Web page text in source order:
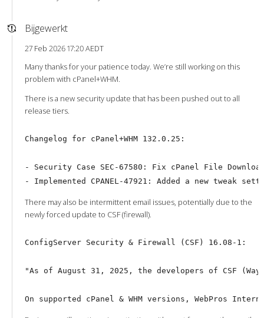
Bijgewerkt
27 Feb 2026 17:20 AEDT
Many thanks for your patience today. We’re still working on this
problem with cPanel+WHM.
There is a new security update that has been pushed out to all
release tiers.
Changelog for cPanel+WHM 132.0.25:
- Security Case SEC-67580: Fix cPanel File
There may also be intermittent email issues, potentially due to the
newly forced update to CSF (firewall).
ConfigServer Security & Firewall (CSF) 16.08-1:
"As of August 31, 2025, the developers of CSF